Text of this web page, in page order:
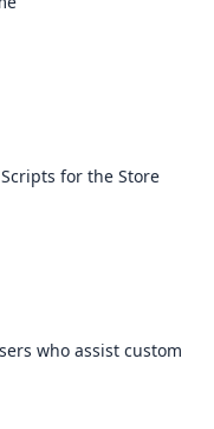
for the Store
who assist custom